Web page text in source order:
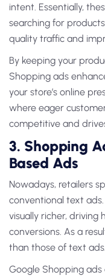
intent. Essentially,
searching for
quality traffic and
By keeping your
Shopping ads
your store’s online
where eager
competitive and
3. Shopping
Based Ads
Nowadays, retailers
conventional text
visually richer,
conversions. As a
than those of text ads.
Google Shopping